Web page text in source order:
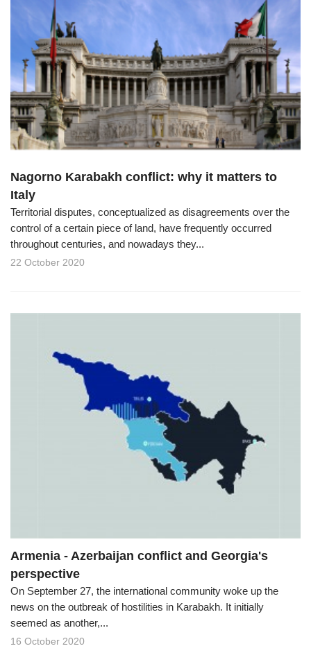
Nagorno Karabakh conflict: why it matters to
Italy
Territorial disputes, conceptualized as disagreements over the
control of a certain piece of land, have frequently occurred
throughout centuries, and nowadays they...
22 October 2020
Armenia - Azerbaijan conflict and Georgia's
perspective
On September 27, the international community woke up the
news on the outbreak of hostilities in Karabakh. It initially
seemed as another,...
16 October 2020